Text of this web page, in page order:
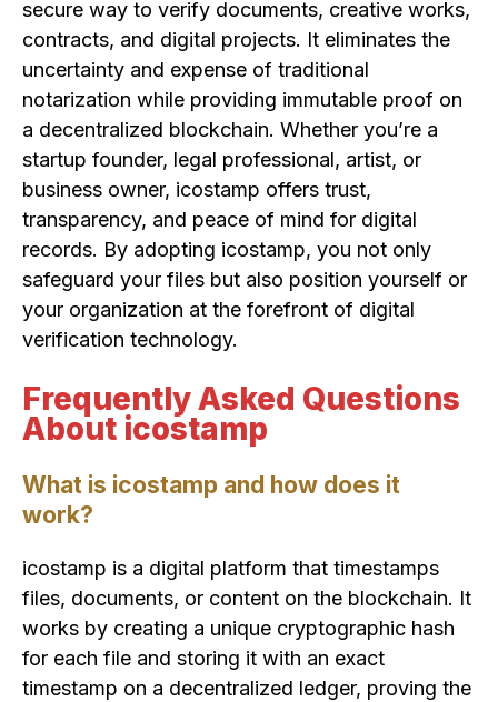
secure way to verify documents, creative works,
contracts, and digital projects. It eliminates the
uncertainty and expense of traditional
notarization while providing immutable proof on
a decentralized blockchain. Whether you’re a
startup founder, legal professional, artist, or
business owner, icostamp offers trust,
transparency, and peace of mind for digital
records. By adopting icostamp, you not only
safeguard your files but also position yourself or
your organization at the forefront of digital
verification technology.
Frequently Asked Questions
About icostamp
What is icostamp and how does it
work?
icostamp is a digital platform that timestamps
files, documents, or content on the blockchain. It
works by creating a unique cryptographic hash
for each file and storing it with an exact
timestamp on a decentralized ledger, proving the